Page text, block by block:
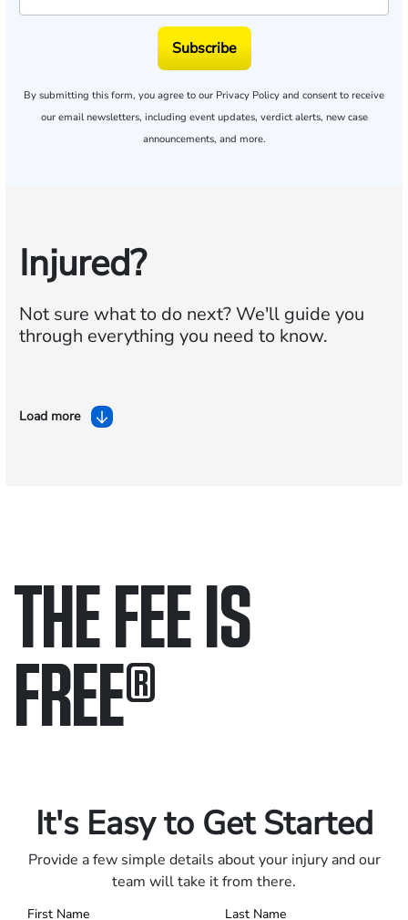
Subscribe
By submitting this form, you agree to our Privacy Policy and consent to receive
our email newsletters, including event updates, verdict alerts, new case
announcements, and more.
Injured?
Not sure what to do next?We'll guide you
through everything you need to know.
Load more
THE FEE IS
FREE®
It's Easy to Get Started
Provide a few simple details about your injury and our
team will take it from there.